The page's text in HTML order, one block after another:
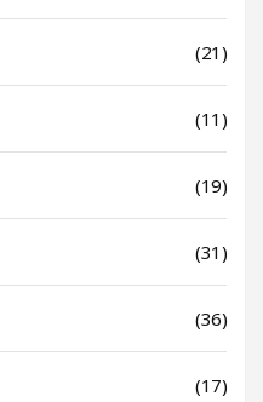
(21)
(11)
(19)
(31)
(36)
(17)